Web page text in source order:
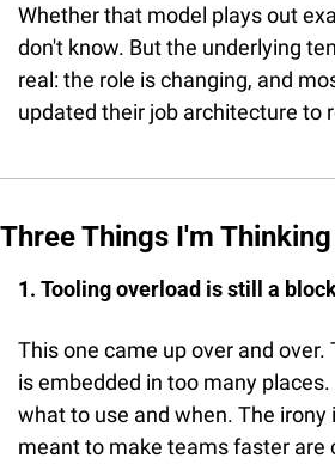
Whether that model plays out
don't know. But the underlying
real: the role is changing, and
updated their job architecture to
Three Things I'm
1. Tooling overload is still a
This one came up over and over.
is embedded in too many
what to use and when. The irony
meant to make teams faster are